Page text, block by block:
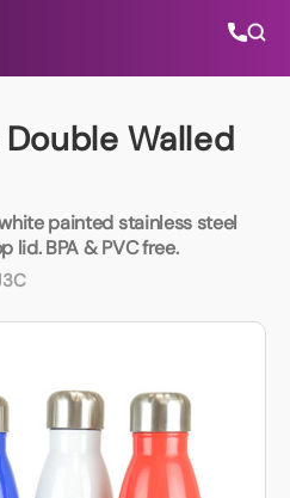
Walled
painted stainless steel
lid. BPA & PVC free.
882 893